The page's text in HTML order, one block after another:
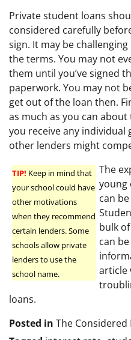
Private student loans
considered carefully
sign. It may be
the terms. You may not
them until you’ve signed
paperwork. You may not
get out of the loan then.
as much as you can about
you receive any individual
other lenders might
TIP! Keep in mind that
your school could have
other motivations
when they recommend
certain lenders. Some
schools allow private
lenders to use the
school name.
The
young
can
bulk
can
article
loans.
Posted in The Considered